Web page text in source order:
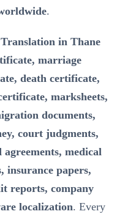
.
in Thane
marriage
death certificate,
marksheets,
documents,
court judgments,
medical
insurance papers,
reports, company
localization. Every